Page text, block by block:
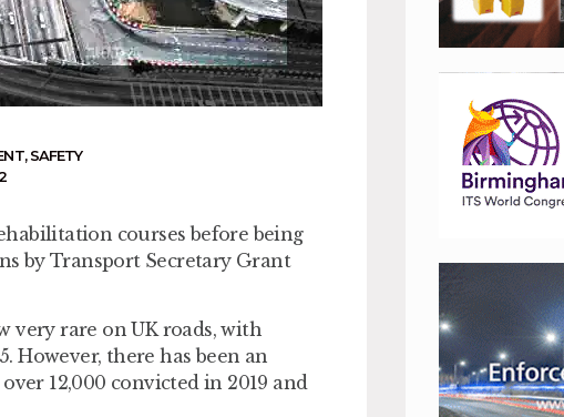
,SAFETY
courses before being
by Transport Secretary Grant
very rare on UK roads, with
However, there has been an
12,000 convicted in 2019 and